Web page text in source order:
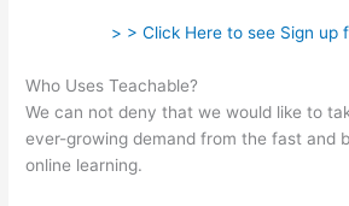
> > Click Here to see Sign up
Who Uses Teachable?
We can not deny that we would like to
ever-growing demand from the fast and
online learning.